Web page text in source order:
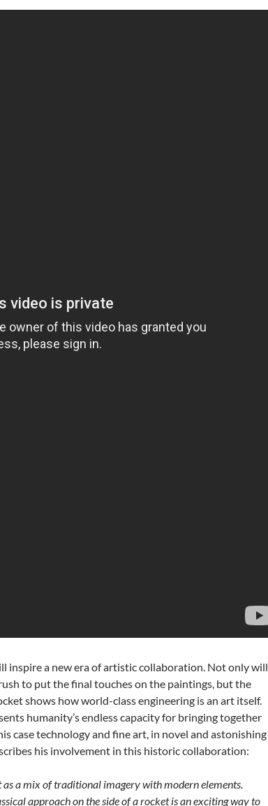
inspire a new era of artistic collaboration. Not only will
to put the final touches on the paintings, but the
shows how world-class engineering is an art itself.
humanity’s endless capacity for bringing together
case technology and fine art, in novel and astonishing
his involvement in this historic collaboration:
as a mix of traditional imagery with modern elements.
approach on the side of a rocket is an exciting way to